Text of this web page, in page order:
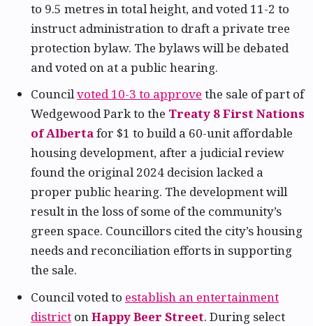
to 9.5 metres in total height, and voted 11-2 to
instruct administration to draft a private tree
protection bylaw. The bylaws will be debated
and voted on at a public hearing.
Councilvoted 10-3 to approve the sale of part of
Wedgewood Park to the Treaty 8 First Nations
of Albertafor $1 to build a 60-unit affordable
housing development, after a judicial review
found the original 2024 decision lacked a
proper public hearing. The development will
result in the loss of some of the community’s
green space. Councillors cited the city’s housing
needs and reconciliation efforts in supporting
the sale.
Council voted to establish an entertainment
district on Happy Beer Street. During select